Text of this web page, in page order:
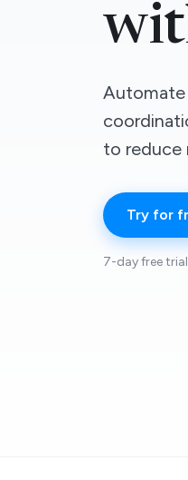
Automate
to reduce
Try for
7-day free